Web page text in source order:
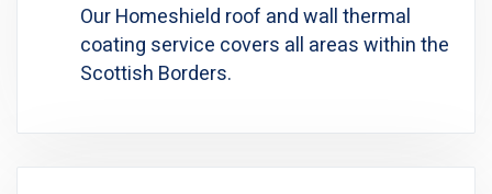
Our Homeshield roof and wall thermal
coating service covers all areas within the
Scottish Borders.